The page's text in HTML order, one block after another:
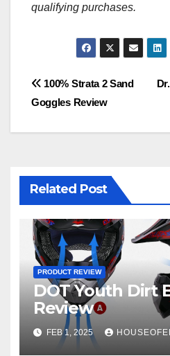
qualifying purchases.
Post
navigation
100% Strata 2 Sand
Goggles Review
Related Post
PRODUCT REVIEW
DOT Youth Dirt
Review
FEB 1, 2025